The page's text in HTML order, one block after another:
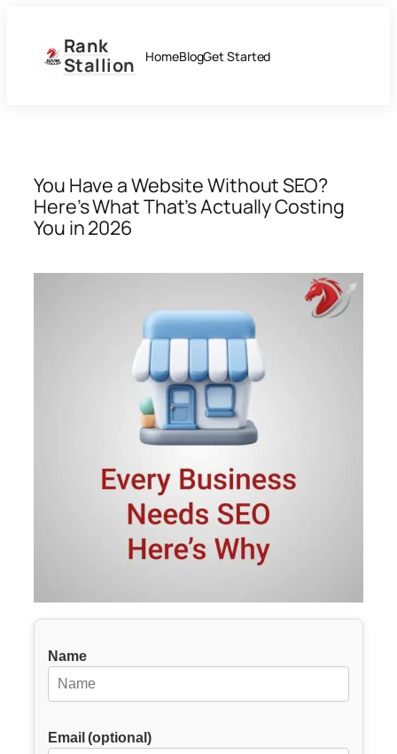
content
Rank
Stallion
HomeBlogGet Started
You Have a Website Without SEO?
Here’s What That’s Actually Costing
You in 2026
Name
Email (optional)